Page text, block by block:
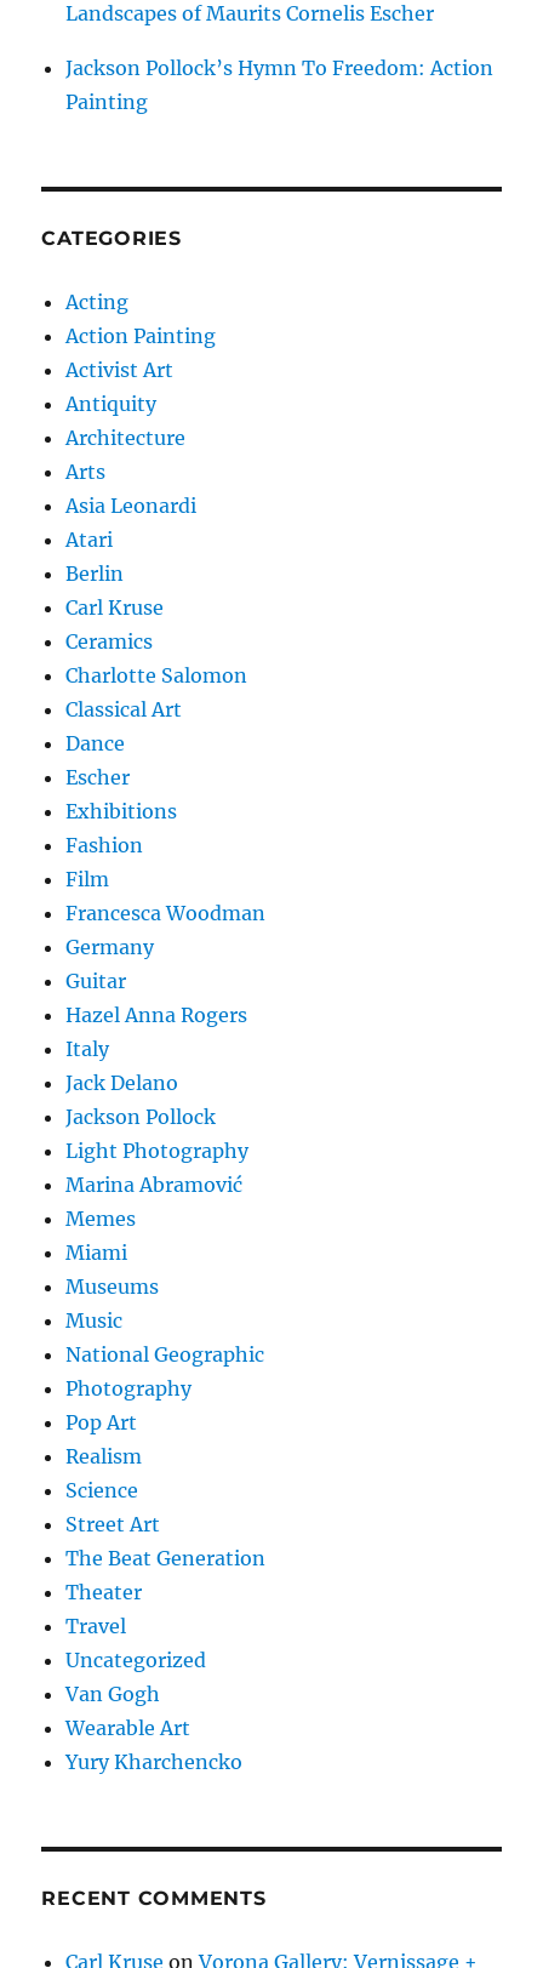
Landscapes of Maurits Cornelis Escher
Jackson Pollock’s Hymn To Freedom: Action
Painting
CATEGORIES
Acting
Action Painting
Activist Art
Antiquity
Architecture
Arts
Asia Leonardi
Atari
Berlin
Carl Kruse
Ceramics
Charlotte Salomon
Classical Art
Dance
Escher
Exhibitions
Fashion
Film
Francesca Woodman
Germany
Guitar
Hazel Anna Rogers
Italy
Jack Delano
Jackson Pollock
Light Photography
Marina Abramović
Memes
Miami
Museums
Music
National Geographic
Photography
Pop Art
Realism
Science
Street Art
The Beat Generation
Theater
Travel
Uncategorized
Van Gogh
Wearable Art
Yury Kharchencko
RECENT COMMENTS
Carl Kruse onVorona Gallery: Vernissage +